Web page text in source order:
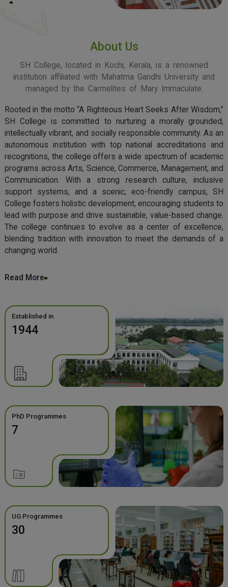
About Us
SH College, located in Kochi, Kerala, is a renowned
institution affiliated with Mahatma Gandhi University and
managed by the Carmelites of Mary Immaculate.
Rooted in the motto “A Righteous Heart Seeks After Wisdom,”
SH College is committed to nurturing a morally grounded,
intellectually vibrant, and socially responsible community. As an
autonomous institution with top national accreditations and
recognitions, the college offers a wide spectrum of academic
programs across Arts, Science, Commerce, Management, and
Communication. With a strong research culture, inclusive
support systems, and a scenic, eco-friendly campus, SH
College fosters holistic development, encouraging students to
lead with purpose and drive sustainable, value-based change.
The college continues to evolve as a center of excellence,
blending tradition with innovation to meet the demands of a
changing world.
Read More
Established in
1944
PhD Programmes
7
UG Programmes
30